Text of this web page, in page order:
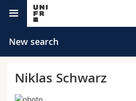
University
Campus
You are
New search
Niklas Schwarz